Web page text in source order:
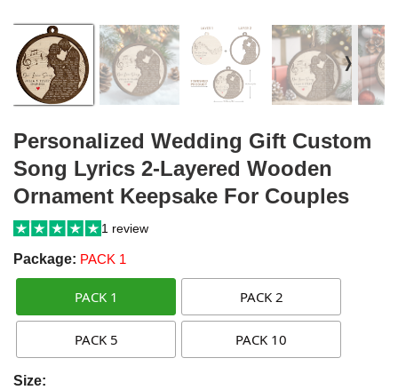
❭
Personalized Wedding Gift Custom
Song Lyrics 2-Layered Wooden
Ornament Keepsake For Couples
1 review
Package: PACK 1
PACK 1 PACK 2
PACK 5 PACK 10
Size: